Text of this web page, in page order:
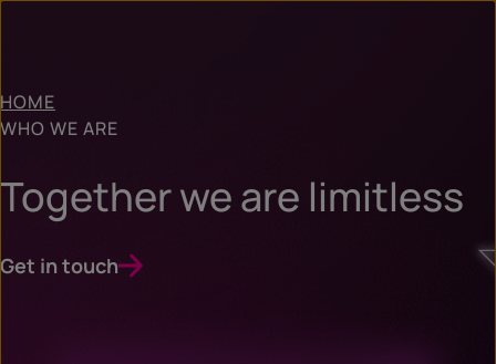
HOME
WHO WE ARE
Together we are limitless
Get in touch